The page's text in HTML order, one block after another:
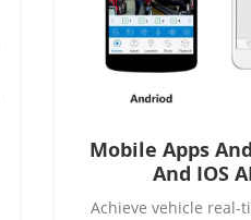
Mobile Apps
And IOS
Achieve vehicle real-